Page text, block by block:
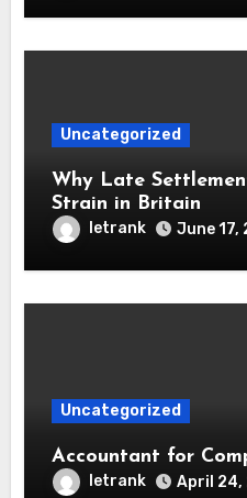
Uncategorized
Why Late
Strain in Britain
letrank June 17,
Uncategorized
Accountant for
letrank April 24,